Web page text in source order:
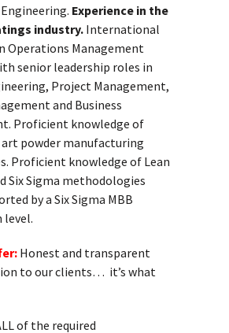
Experience in the
industry. International
Operations Management
senior leadership roles in
Project Management,
and Business
Proficient knowledge of
powder manufacturing
Proficient knowledge of Lean
Six Sigma methodologies
by a Six Sigma MBB
Honest and transparent
to our clients… it’s what
of the required